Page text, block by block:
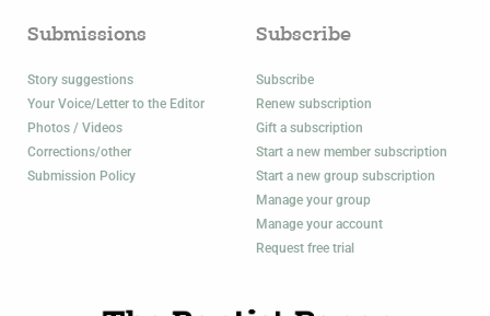
Submissions
Story suggestions
Your Voice/Letter to the Editor
Photos / Videos
Corrections/other
Submission Policy
Subscribe
Subscribe
Renew subscription
Gift a subscription
Start a new member subscription
Start a new group subscription
Manage your group
Manage your account
Request free trial